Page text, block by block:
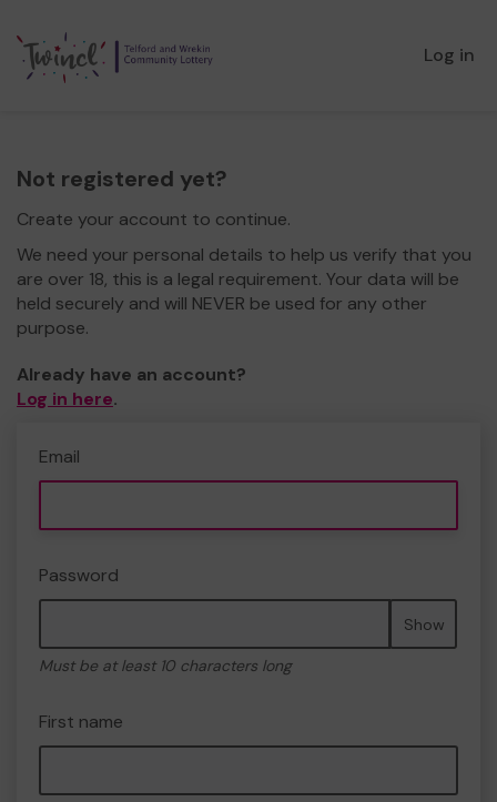
Log in
Not registered yet?
Create your account to continue.
We need your personal details to help us verify that you
are over 18, this is a legal requirement. Your data will be
held securely and will NEVER be used for any other
purpose.
Already have an account?
Log in here.
Email
Password
Show
Must be at least 10 characters long
First name